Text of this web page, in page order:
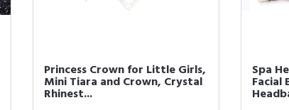
Princess Crown for Little Girls,
Mini Tiara and Crown, Crystal
Rhinest...
Spa
Facial